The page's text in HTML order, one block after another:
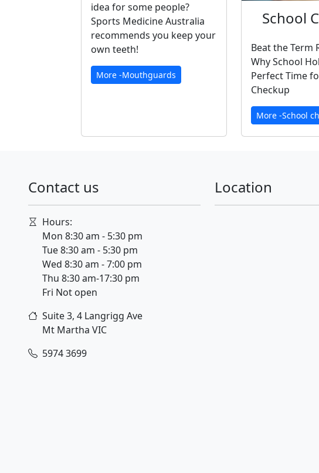
idea for some people?
Sports Medicine Australia
recommends you keep your
own teeth!
More -Mouthguards
School
Beat the Term
Why School
Perfect Time
Checkup
More -School
Contact us
Hours:
Mon 8:30 am - 5:30 pm
Tue 8:30 am - 5:30 pm
Wed 8:30 am - 7:00 pm
Thu 8:30 am-17:30 pm
Fri Not open
Suite 3, 4 Langrigg Ave
Mt Martha VIC
5974 3699
Location